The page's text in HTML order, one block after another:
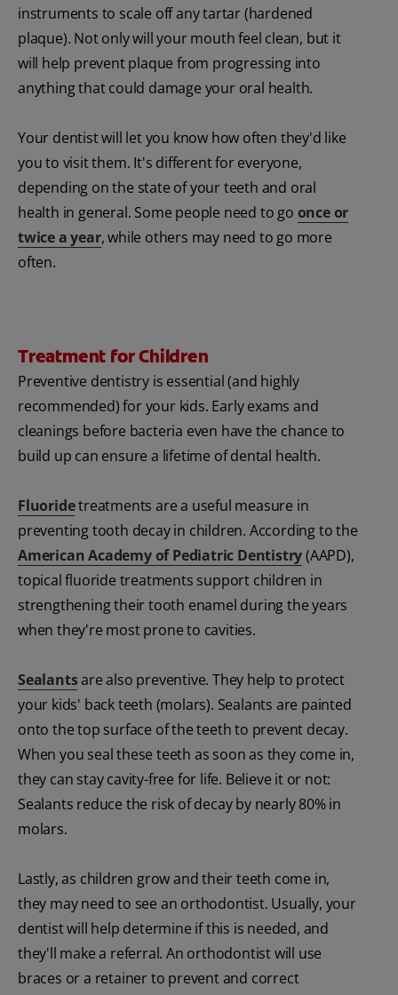
instruments to scale off any tartar (hardened
plaque). Not only will your mouth feel clean, but it
will help prevent plaque from progressing into
anything that could damage your oral health.
Your dentist will let you know how often they'd like
you to visit them. It's different for everyone,
depending on the state of your teeth and oral
health in general. Some people need to go once or
twice a year, while others may need to go more
often.
Treatment for Children
Preventive dentistry is essential (and highly
recommended) for your kids. Early exams and
cleanings before bacteria even have the chance to
build up can ensure a lifetime of dental health.
Fluoridetreatments are a useful measure in
preventing tooth decay in children. According to the
American Academy of Pediatric Dentistry(AAPD),
topical fluoride treatments support children in
strengthening their tooth enamel during the years
when they're most prone to cavities.
Sealantsare also preventive. They help to protect
your kids' back teeth (molars). Sealants are painted
onto the top surface of the teeth to prevent decay.
When you seal these teeth as soon as they come in,
they can stay cavity-free for life. Believe it or not:
Sealants reduce the risk of decay by nearly 80% in
molars.
Lastly, as children grow and their teeth come in,
they may need to see an orthodontist. Usually, your
dentist will help determine if this is needed, and
they'll make a referral. An orthodontist will use
braces or a retainer to prevent and correct